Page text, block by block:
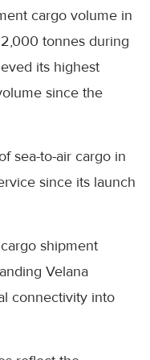
cargo volume in
tonnes during
its highest
since the
sea-to-air cargo in
since its launch
shipment
Velana
connectivity into